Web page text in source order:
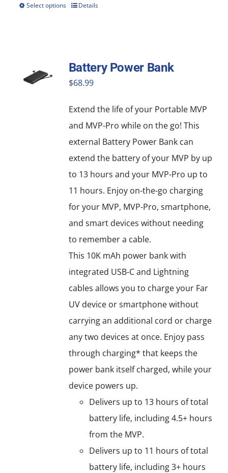
Select options
This
variants.
The
options
may
be
chosen
on
the
product
page
Details
Battery Power Bank
$68.99
Extend the life of your Portable MVP
and MVP-Pro while on the go! This
external Battery Power Bank can
extend the battery of your MVP by up
to 13 hours and your MVP-Pro up to
11 hours. Enjoy on-the-go charging
for your MVP, MVP-Pro, smartphone,
and smart devices without needing
to remember a cable.
This 10K mAh power bank with
integrated USB-C and Lightning
cables allows you to charge your Far
UV device or smartphone without
carrying an additional cord or charge
any two devices at once. Enjoy pass
through charging* that keeps the
power bank itself charged, while your
device powers up.
Delivers up to 13 hours of total
battery life, including 4.5+ hours
from the MVP.
Delivers up to 11 hours of total
battery life, including 3+ hours